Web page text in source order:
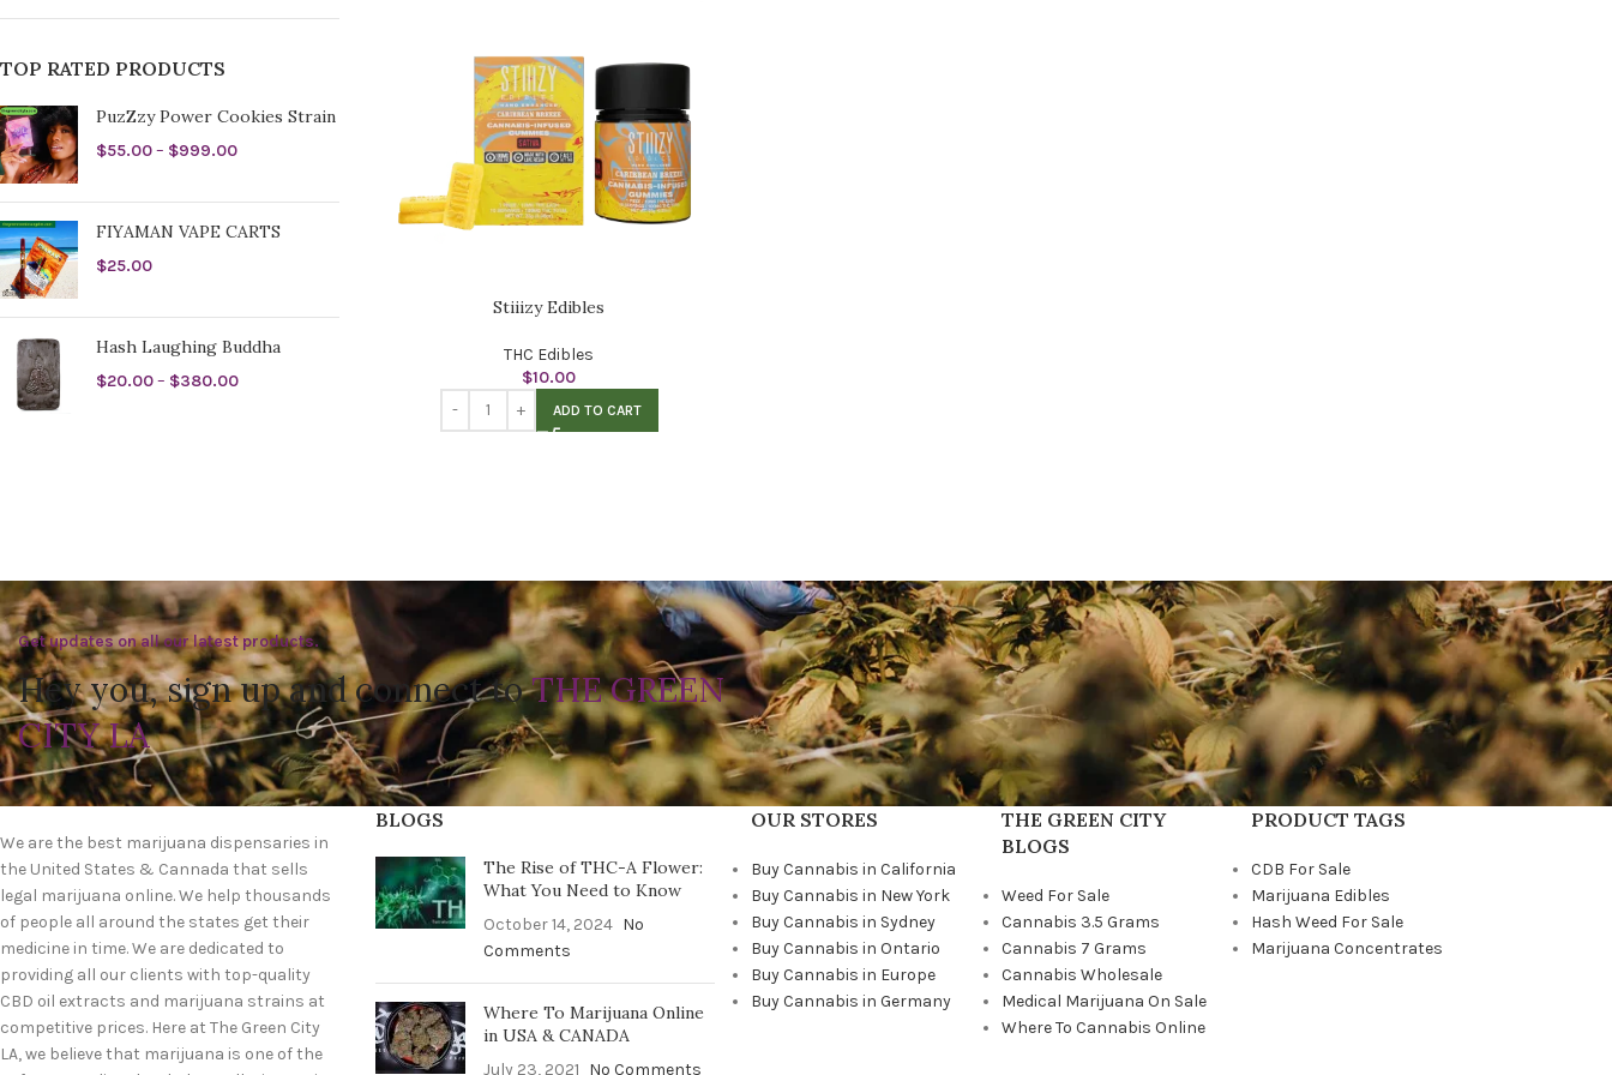
TOP RATED PRODUCTS
PuzZzy Power Cookies Strain
$55.00– $999.00
FIYAMAN VAPE CARTS
$25.00
Hash Laughing Buddha
$20.00– $380.00
Stiiizy Edibles
THC Edibles
$10.00
ADD TO CART
Get updates on all our latest products.
Hey you, sign up and connect toTHE GREEN
CITY LA
We are the best marijuana dispensaries in
the United States & Cannada that sells
legal marijuana online. We help thousands
of people all around the states get their
medicine in time. We are dedicated to
providing all our clients with top-quality
CBD oil extracts and marijuana strains at
competitive prices. Here at The Green City
LA, we believe that marijuana is one of the
BLOGS
The Rise of THC-A Flower:
What You Need to Know
October 14, 2024 No
Comments
Where To Marijuana Online
in USA & CANADA
July 23, 2021 No Comments
OUR STORES
Buy Cannabis in California
Buy Cannabis in New York
Buy Cannabis in Sydney
Buy Cannabis in Ontario
Buy Cannabis in Europe
Buy Cannabis in Germany
THE GREEN CITY
BLOGS
Weed For Sale
Cannabis 3.5 Grams
Cannabis 7 Grams
Cannabis Wholesale
Medical Marijuana On Sale
Where To Cannabis Online
PRODUCT TAGS
CDB For Sale
Marijuana Edibles
Hash Weed For Sale
Marijuana Concentrates